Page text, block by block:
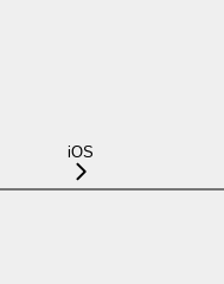
iOS